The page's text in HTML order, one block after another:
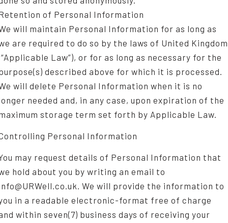
of Personal Information
will maintain Personal Information for as long as
are required to do so by the laws of United Kingdom
Law”), or for as long as necessary for the
described above for which it is processed.
will delete Personal Information when it is no
needed and, in any case, upon expiration of the
storage term set forth by Applicable Law.
Personal Information
may request details of Personal Information that
hold about you by writing an email to
We will provide the information to
in a readable electronic-format free of charge
within seven(7) business days of receiving your